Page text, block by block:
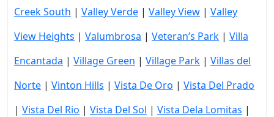
Creek South | Valley Verde | Valley View | Valley
View Heights | Valumbrosa | Veteran’s Park | Villa
Encantada | Village Green | Village Park | Villas del
Norte | Vinton Hills | Vista De Oro | Vista Del Prado
| Vista Del Rio | Vista Del Sol | Vista Dela Lomitas |